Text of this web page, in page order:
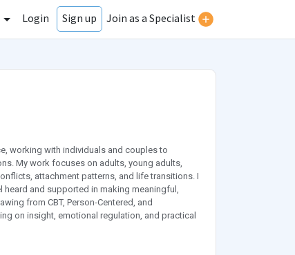
Login Sign up Join as a Specialist
working with individuals and couples to
My work focuses on adults, young adults,
attachment patterns, and life transitions. I
and supported in making meaningful,
from CBT, Person-Centered, and
on insight, emotional regulation, and practical